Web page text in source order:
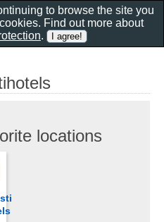
locations
to browse the site you
Find out more about
.